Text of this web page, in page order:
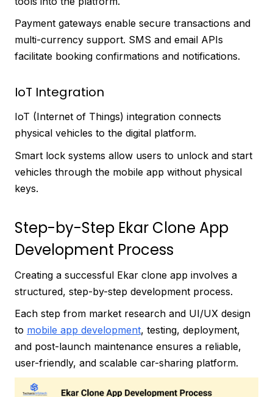
Payment gateways enable secure transactions and
multi-currency support. SMS and email APIs
facilitate booking confirmations and notifications.
IoT Integration
IoT (Internet of Things) integration connects
physical vehicles to the digital platform.
Smart lock systems allow users to unlock and start
vehicles through the mobile app without physical
keys.
Step-by-Step Ekar Clone App
Development Process
Creating a successful Ekar clone app involves a
structured, step-by-step development process.
Each step from market research and UI/UX design
to mobile app development, testing, deployment,
and post-launch maintenance ensures a reliable,
user-friendly, and scalable car-sharing platform.